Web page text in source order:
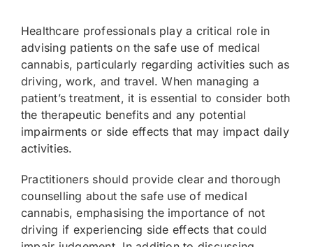
Healthcare professionals play a critical role in
advising patients on the safe use of medical
cannabis, particularly regarding activities such as
driving, work, and travel. When managing a
patient’s treatment, it is essential to consider both
the therapeutic benefits and any potential
impairments or side effects that may impact daily
activities.
Practitioners should provide clear and thorough
counselling about the safe use of medical
cannabis, emphasising the importance of not
driving if experiencing side effects that could